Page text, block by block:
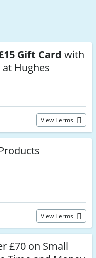
Gift Card with
Hughes
View Terms
View Terms
£70 on Small